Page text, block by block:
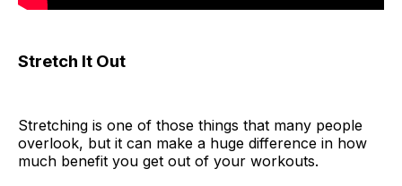
Stretch It Out
Stretching is one of those things that many people
overlook, but it can make a huge difference in how
much benefit you get out of your workouts.